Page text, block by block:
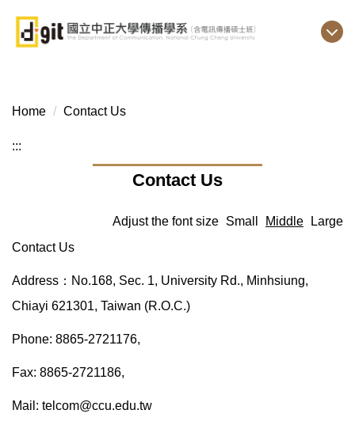
the
block
Home Contact Us
:::
Contact Us
Adjust the font size Small Middle
Large
Contact Us
Address：No.168, Sec. 1, University Rd., Minhsiung,
Chiayi 621301, Taiwan (R.O.C.)
Phone: 8865-2721176,
Fax: 8865-2721186,
Mail: telcom@ccu.edu.tw